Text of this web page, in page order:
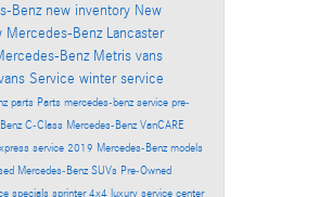
Benz new inventory New
Mercedes-Benz Lancaster
Benz Metris vans
Service winter service
parts Parts mercedes-benz service pre-
C-Class Mercedes-Benz VanCARE
service 2019 Mercedes-Benz models
Mercedes-Benz SUVs Pre-Owned
specials sprinter 4x4 luxury service center